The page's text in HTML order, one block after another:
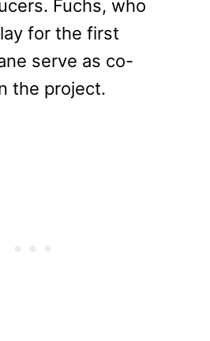
Fuchs, who
for the first
serve as co-
the project.